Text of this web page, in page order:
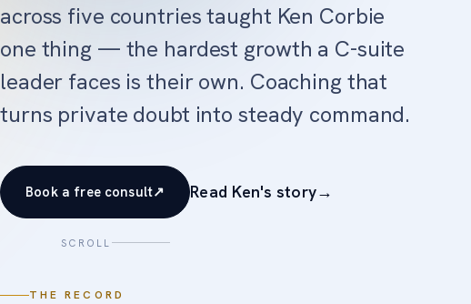
across five countries taught Ken Corbie
one thing — the hardest growth a C-suite
leader faces is their own. Coaching that
turns private doubt into steady command.
Book a free consult↗ Read Ken's story→
SCROLL
THE RECORD